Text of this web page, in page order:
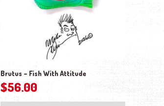
Brutus – Fish With Attitude
$56.00